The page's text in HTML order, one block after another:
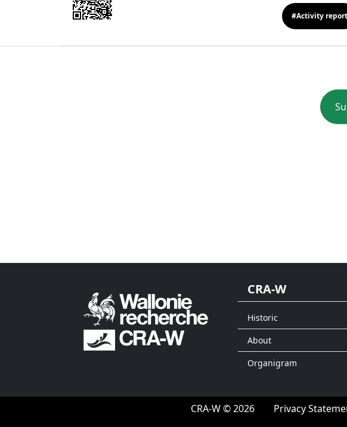
#Activity report
CRA-W
Historic
About
Organigram
CRA-W © 2026 Privacy